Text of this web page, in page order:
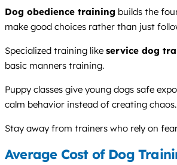
Dog obedience training builds the
make good choices rather than just
Specialized training like service dog
basic manners training.
Puppy classes give young dogs safe
calm behavior instead of creating chaos.
Stay away from trainers who rely on
Average Cost of Dog